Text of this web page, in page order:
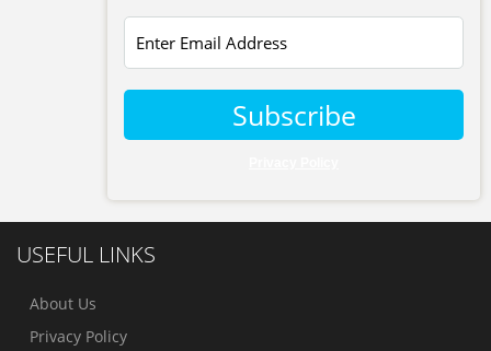
Subscribe
USEFUL LINKS
About Us
Privacy Policy